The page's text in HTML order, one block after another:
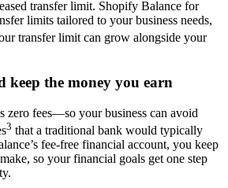
transfer limit. Shopify Balance for
limits tailored to your business needs,
transfer limit can grow alongside your
keep the money you earn
zero fees—so your business can avoid
3 that a traditional bank would typically
fee-free financial account, you keep
so your financial goals get one step